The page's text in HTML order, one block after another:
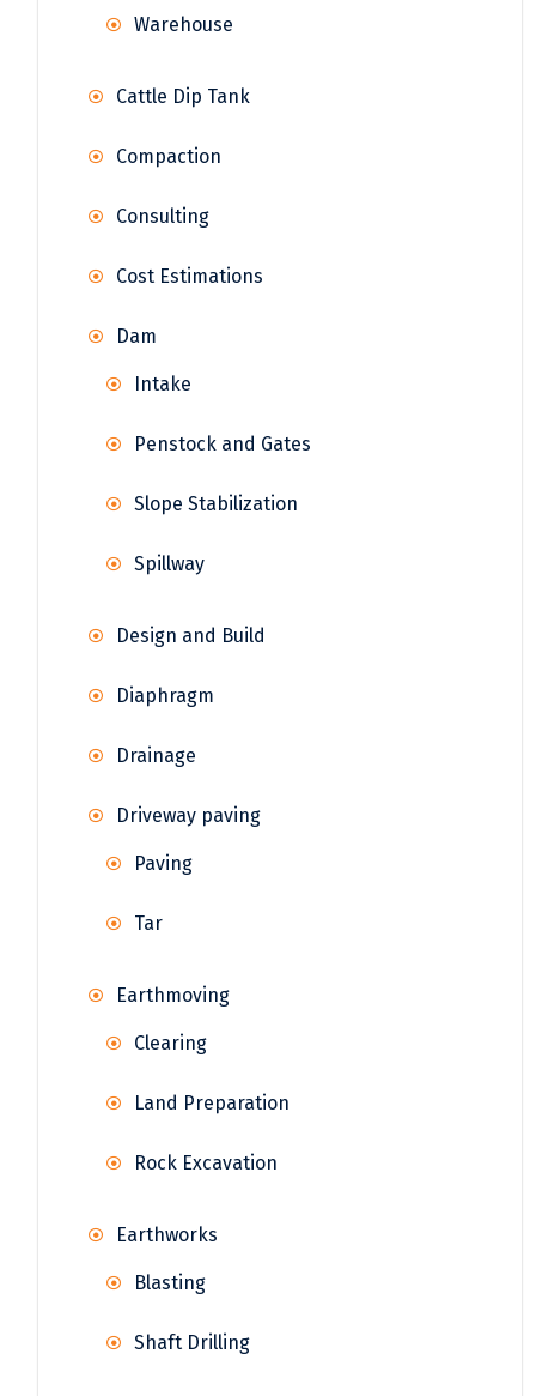
Warehouse
Cattle Dip Tank
Compaction
Consulting
Cost Estimations
Dam
Intake
Penstock and Gates
Slope Stabilization
Spillway
Design and Build
Diaphragm
Drainage
Driveway paving
Paving
Tar
Earthmoving
Clearing
Land Preparation
Rock Excavation
Earthworks
Blasting
Shaft Drilling